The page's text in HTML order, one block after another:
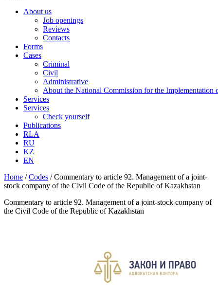
About us
Job openings
Reviews
Contacts
Forms
Cases
Criminal
Civil
Administrative
About the National Commission for the Implementation
Services
Services
Check yourself
Publications
RLA
RU
KZ
EN
Home /Codes /Commentary to article 92. Management of a joint-
stock company of the Civil Code of the Republic of Kazakhstan
Commentary to article 92. Management of a joint-stock company of
the Civil Code of the Republic of Kazakhstan